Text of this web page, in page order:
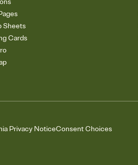
Sheets
Cards
Privacy NoticeConsent Choices